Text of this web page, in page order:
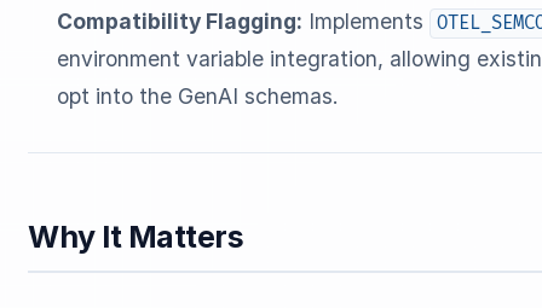
Compatibility Flagging: Implements
environment variable integration, allowing
opt into the GenAI schemas.
Why It Matters